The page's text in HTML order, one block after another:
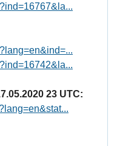
23 UTC: